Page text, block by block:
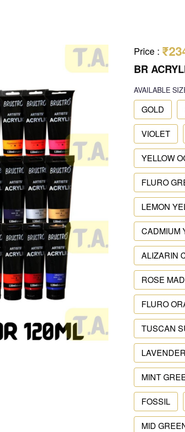
Price :
BR
AVAILABLE
GOLD
VIOLET
YELLOW
FLURO
LEMON
CADMIUM
ALIZARIN
ROSE
FLURO
TUSCAN
LAVENDER
MINT
FOSSIL
MID